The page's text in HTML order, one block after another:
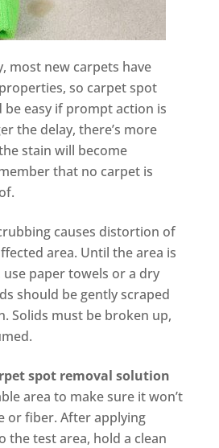
most new carpets have
so carpet spot
be easy if prompt action is
the delay, there’s more
stain will become
that no carpet is
causes distortion of
area. Until the area is
paper towels or a dry
should be gently scraped
Solids must be broken up,
spot removal solution
area to make sure it won’t
or fiber. After applying
the test area, hold a clean